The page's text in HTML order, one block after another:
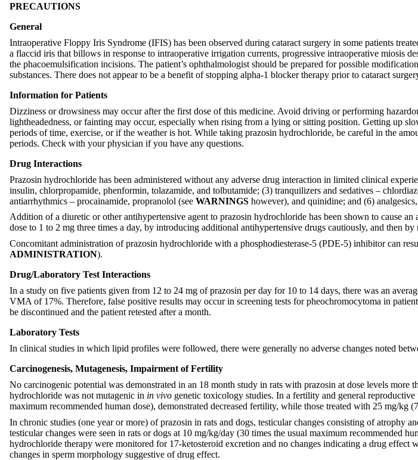
PRECAUTIONS
General
Intraoperative Floppy Iris Syndrome (IFIS) has been observed during cataract surgery in some patients
a flaccid iris that billows in response to intraoperative irrigation currents, progressive intraoperative miosis
the phacoemulsification incisions. The patient’s ophthalmologist should be prepared for possible
substances. There does not appear to be a benefit of stopping alpha-1 blocker therapy prior to cataract
Information for Patients
Dizziness or drowsiness may occur after the first dose of this medicine. Avoid driving or performing
lightheadedness, or fainting may occur, especially when rising from a lying or sitting position. Getting up
periods of time, exercise, or if the weather is hot. While taking prazosin hydrochloride, be careful in the
periods. Check with your physician if you have any questions.
Drug Interactions
Prazosin hydrochloride has been administered without any adverse drug interaction in limited clinical
insulin, chlorpropamide, phenformin, tolazamide, and tolbutamide; (3) tranquilizers and sedatives –
antiarrhythmics – procainamide, propranolol (see WARNINGS however), and quinidine; and (6)
Addition of a diuretic or other antihypertensive agent to prazosin hydrochloride has been shown to cause
dose to 1 to 2 mg three times a day, by introducing additional antihypertensive drugs cautiously, and then
Concomitant administration of prazosin hydrochloride with a phosphodiesterase-5 (PDE-5) inhibitor can
ADMINISTRATION).
Drug/Laboratory Test Interactions
In a study on five patients given from 12 to 24 mg of prazosin per day for 10 to 14 days, there was an
VMA of 17%. Therefore, false positive results may occur in screening tests for pheochromocytoma in
be discontinued and the patient retested after a month.
Laboratory Tests
In clinical studies in which lipid profiles were followed, there were generally no adverse changes noted
Carcinogenesis, Mutagenesis, Impairment of Fertility
No carcinogenic potential was demonstrated in an 18 month study in rats with prazosin at dose levels more
hydrochloride was not mutagenic in in vivo genetic toxicology studies. In a fertility and general
maximum recommended human dose), demonstrated decreased fertility, while those treated with 25 mg/kg
In chronic studies (one year or more) of prazosin in rats and dogs, testicular changes consisting of atrophy
testicular changes were seen in rats or dogs at 10 mg/kg/day (30 times the usual maximum recommended
hydrochloride therapy were monitored for 17-ketosteroid excretion and no changes indicating a drug
changes in sperm morphology suggestive of drug effect.